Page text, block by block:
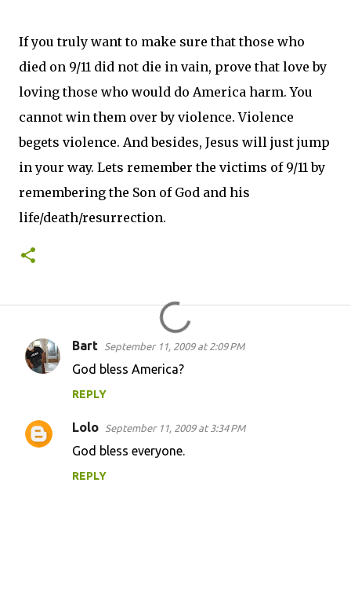
If you truly want to make sure that those who
died on 9/11 did not die in vain, prove that love by
loving those who would do America harm. You
cannot win them over by violence. Violence
begets violence. And besides, Jesus will just jump
in your way. Lets remember the victims of 9/11 by
remembering the Son of God and his
life/death/resurrection.
C
m
e
Bart September 11, 2009 at 2:09 PM
God bless America?
REPLY
Lolo September 11, 2009 at 3:34 PM
God bless everyone.
REPLY